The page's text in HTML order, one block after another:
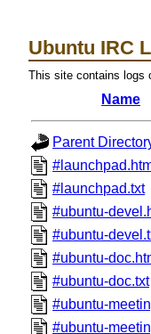
Ubuntu IRC
This site contains logs
Name
Parent
#launchpad.txt
#ubuntu-
#ubuntu-
#ubuntu-
#ubuntu-doc.txt
#ubuntu-
#ubuntu-